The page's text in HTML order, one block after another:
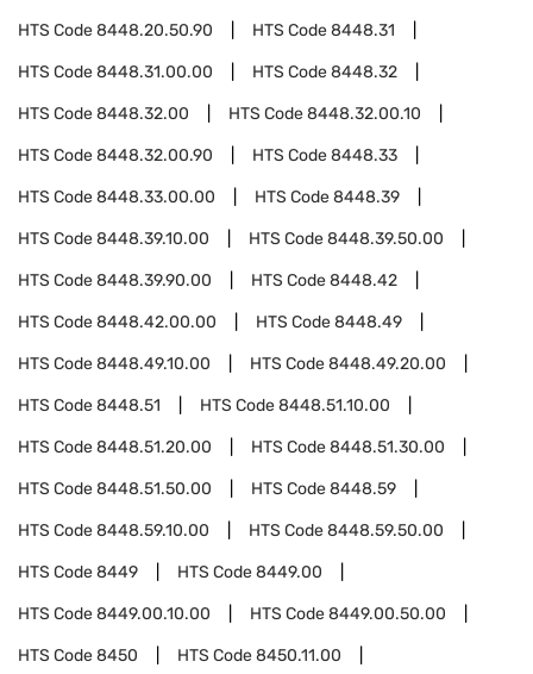
HTS Code8448.20.50.90 HTS Code8448.31
HTS Code8448.31.00.00 HTS Code8448.32
HTS Code8448.32.00 HTS Code8448.32.00.10
HTS Code8448.32.00.90 HTS Code8448.33
HTS Code8448.33.00.00 HTS Code8448.39
HTS Code8448.39.10.00 HTS Code8448.39.50.00
HTS Code8448.39.90.00 HTS Code8448.42
HTS Code8448.42.00.00 HTS Code8448.49
HTS Code8448.49.10.00 HTS Code8448.49.20.00
HTS Code8448.51 HTS Code8448.51.10.00
HTS Code8448.51.20.00 HTS Code8448.51.30.00
HTS Code8448.51.50.00 HTS Code8448.59
HTS Code8448.59.10.00 HTS Code8448.59.50.00
HTS Code8449 HTS Code8449.00
HTS Code8449.00.10.00 HTS Code8449.00.50.00
HTS Code8450 HTS Code8450.11.00